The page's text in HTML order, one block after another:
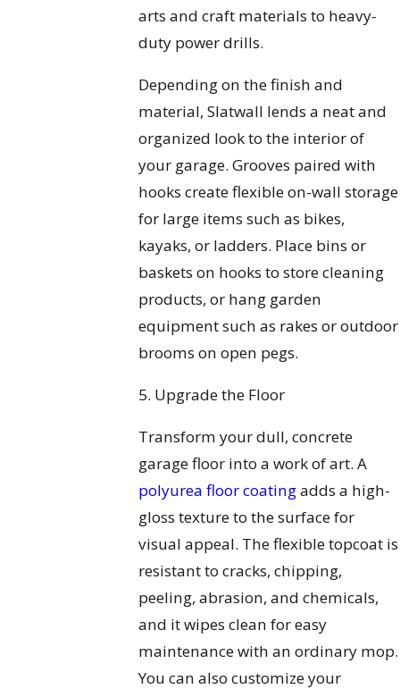
arts and craft materials to heavy-
duty power drills.
Depending on the finish and
material, Slatwall lends a neat and
organized look to the interior of
your garage. Grooves paired with
hooks create flexible on-wall storage
for large items such as bikes,
kayaks, or ladders. Place bins or
baskets on hooks to store cleaning
products, or hang garden
equipment such as rakes or outdoor
brooms on open pegs.
5. Upgrade the Floor
Transform your dull, concrete
garage floor into a work of art. A
polyurea floor coatingadds a high-
gloss texture to the surface for
visual appeal. The flexible topcoat is
resistant to cracks, chipping,
peeling, abrasion, and chemicals,
and it wipes clean for easy
maintenance with an ordinary mop.
You can also customize your